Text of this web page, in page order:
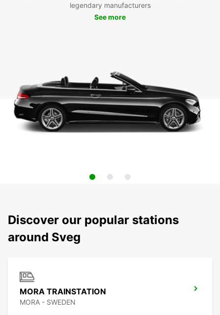
legendary manufacturers
See more
Discover our popular stations
around Sveg
MORA TRAINSTATION
MORA - SWEDEN